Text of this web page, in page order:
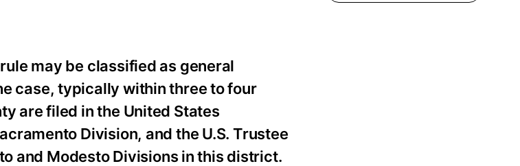
may be classified as general
case, typically within three to four
are filed in the United States
Division, and the U.S. Trustee
and Modesto Divisions in this district.